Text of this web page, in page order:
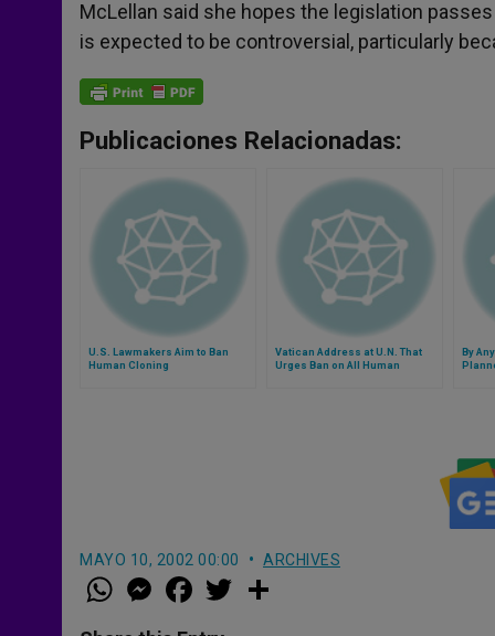
McLellan said she hopes the legislation
is expected to be controversial, particularly
Publicaciones Relacionadas:
U.S. Lawmakers Aim to Ban
Human Cloning
Vatican Address at U.N. That
Urges Ban on All Human
By
MAYO 10, 2002 00:00 ARCHIVES
W
h
M
e a w